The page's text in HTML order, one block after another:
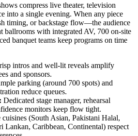
compress live theater, television
into a single evening. When any piece
timing, or backstage flow—the audience
ballrooms with integrated AV, 700 on-site
banquet teams keep programs on time
intros and well-lit reveals amplify
and sponsors.
parking (around 700 spots) and
reduce queues.
Dedicated stage manager, rehearsal
monitors keep flow tight.
cuisines (South Asian, Pakistani Halal,
Lankan, Caribbean, Continental) respect